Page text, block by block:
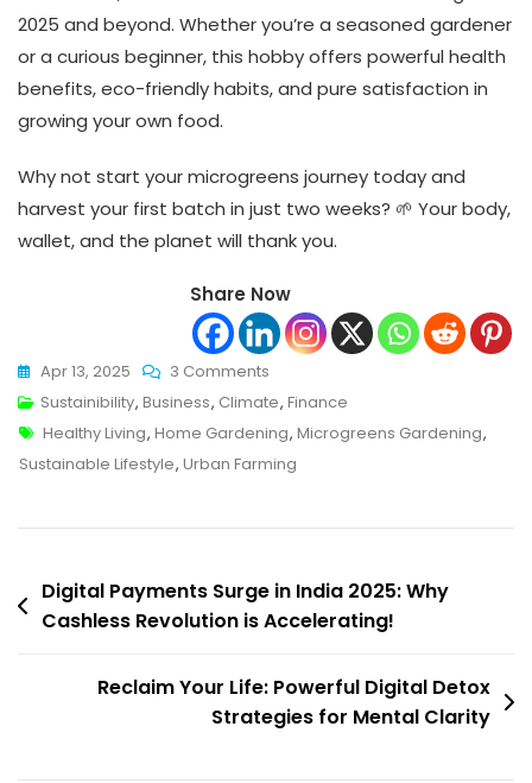
2025 and beyond. Whether you’re a seasoned gardener
or a curious beginner, this hobby offers powerful health
benefits, eco-friendly habits, and pure satisfaction in
growing your own food.
Why not start your microgreens journey today and
harvest your first batch in just two weeks? 🌱 Your body,
wallet, and the planet will thank you.
Share Now
Apr 13, 2025 3 Comments
Unlock
The
Secret
Healthier
Microgreens
Gardening
Easy!
Sustainibility, Business, Climate, Finance
Tags
Healthy Living, Home Gardening, Microgreens Gardening,
Sustainable Lifestyle, Urban Farming
Post
navigation
Digital Payments Surge in India 2025: Why
Cashless Revolution is Accelerating!
Reclaim Your Life: Powerful Digital Detox
Strategies for Mental Clarity